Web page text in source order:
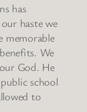
has
haste we
memorable
We
God. He
school
to